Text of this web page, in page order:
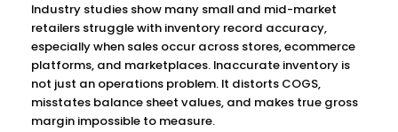
Industry studies show many small and mid-market
retailers struggle with inventory record accuracy,
especially when sales occur across stores, ecommerce
platforms, and marketplaces. Inaccurate inventory is
not just an operations problem. It distorts COGS,
misstates balance sheet values, and makes true gross
margin impossible to measure.